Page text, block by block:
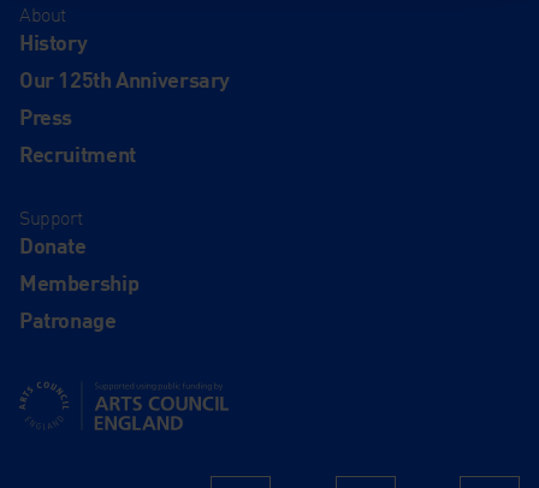
About
History
Our 125th Anniversary
Press
Recruitment
Support
Donate
Membership
Patronage
Supported using public funding by Arts Council England